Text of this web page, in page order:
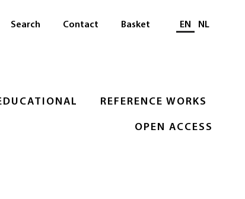
REFERENCE WORKS
OPEN ACCESS
Search Contact Basket Select language
EN NL